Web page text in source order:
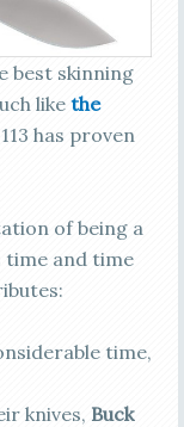
best skinning
like the
has proven
of being a
and time
time,
knives, Buck